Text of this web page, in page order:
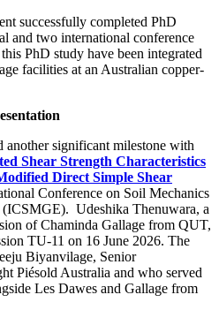
successfully completed PhD
and two international conference
PhD study have been integrated
facilities at an Australian copper-
another significant milestone with
Shear Strength Characteristics
Direct Simple Shear
Conference on Soil Mechanics
Udeshika Thenuwara, a
of Chaminda Gallage from QUT,
TU-11 on 16 June 2026. The
Biyanvilage, Senior
Piésold Australia and who served
Les Dawes and Gallage from